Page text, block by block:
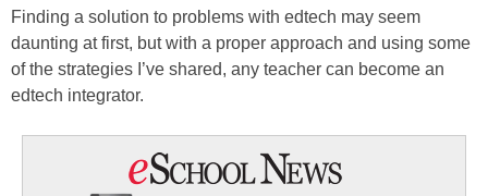
Finding a solution to problems with edtech may seem
daunting at first, but with a proper approach and using some
of the strategies I’ve shared, any teacher can become an
edtech integrator.